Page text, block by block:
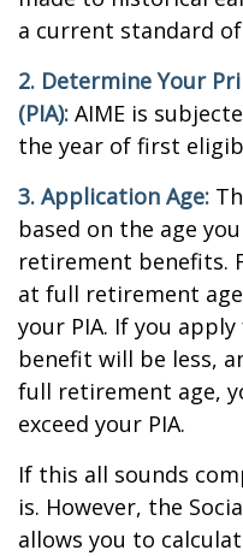
a current standard
2. Determine Your
(PIA): AIME is
the year of first
3. Application Age:
based on the age
retirement benefits.
at full retirement
your PIA. If you
benefit will be less,
full retirement age,
exceed your PIA.
If this all sounds
is. However, the
allows you to